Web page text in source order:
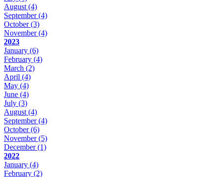
August (4)
September(4)
October(3)
November(4)
2023
January (6)
February (4)
March (2)
April (4)
May (4)
June (4)
July (3)
August (4)
September(4)
October(6)
November(5)
December(1)
2022
January (4)
February (2)